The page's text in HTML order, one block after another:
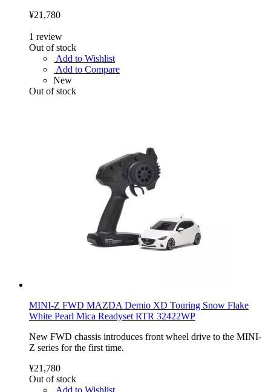
¥21,780
1 review
Out of stock
Add to Wishlist
Add to Compare
New
Out of stock
MINI-Z FWD MAZDA Demio XD Touring Snow Flake
White Pearl Mica Readyset RTR 32422WP
New FWD chassis introduces front wheel drive to the MINI-
Z series for the first time.
¥21,780
Out of stock
Add to Wishlist